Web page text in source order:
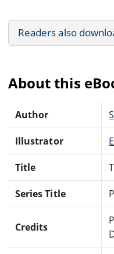
Readers also
About this
Author
Illustrator
Title
Series Title
Credits